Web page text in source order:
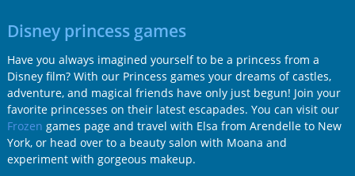
Disney princess games
Have you always imagined yourself to be a princess from a
Disney film? With our Princess games your dreams of castles,
adventure, and magical friends have only just begun! Join your
favorite princesses on their latest escapades. You can visit our
Frozen games page and travel with Elsa from Arendelle to New
York, or head over to a beauty salon with Moana and
experiment with gorgeous makeup.